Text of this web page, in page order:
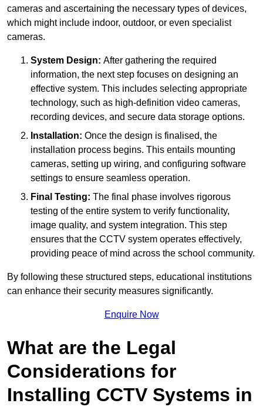
cameras and ascertaining the necessary types of devices,
which might include indoor, outdoor, or even specialist
cameras.
System Design: After gathering the required
information, the next step focuses on designing an
effective system. This includes selecting appropriate
technology, such as high-definition video cameras,
recording devices, and secure data storage options.
Installation: Once the design is finalised, the
installation process begins. This entails mounting
cameras, setting up wiring, and configuring software
settings to ensure seamless operation.
Final Testing: The final phase involves rigorous
testing of the entire system to verify functionality,
image quality, and system integration. This step
ensures that the CCTV system operates effectively,
providing peace of mind across the school community.
By following these structured steps, educational institutions
can enhance their security measures significantly.
Enquire Now
What are the Legal
Considerations for
Installing CCTV Systems in